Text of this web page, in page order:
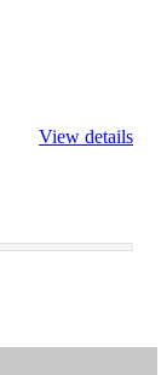
View details